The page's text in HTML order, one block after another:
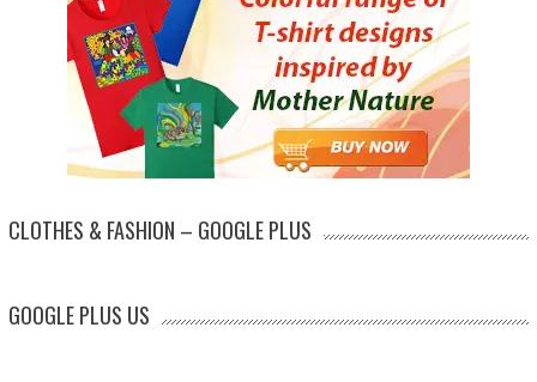
CLOTHES & FASHION – GOOGLE PLUS
GOOGLE PLUS US